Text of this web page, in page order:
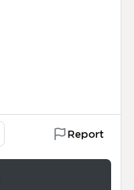
Report